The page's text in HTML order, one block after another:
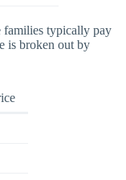
typically pay
is broken out by